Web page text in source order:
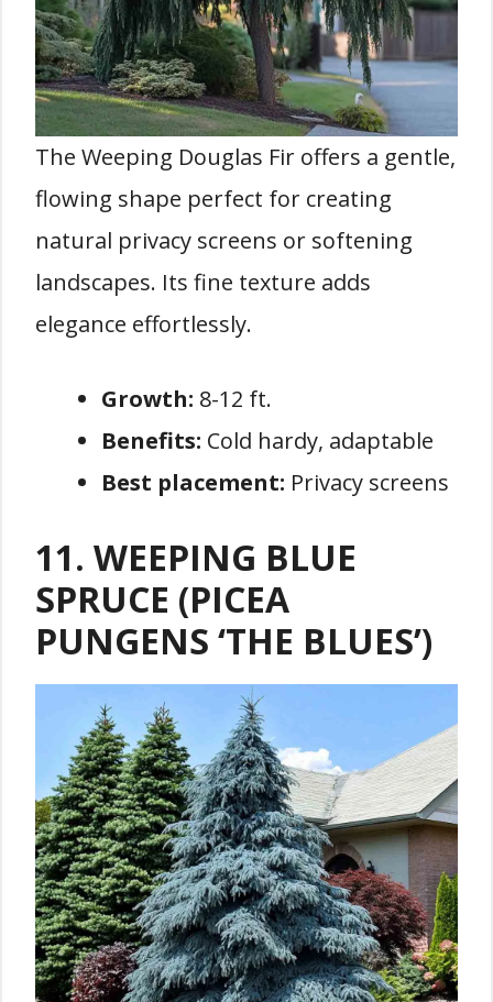
The Weeping Douglas Fir offers a gentle,
flowing shape perfect for creating
natural privacy screens or softening
landscapes. Its fine texture adds
elegance effortlessly.
Growth: 8-12 ft.
Benefits: Cold hardy, adaptable
Best placement: Privacy screens
11. WEEPING BLUE
SPRUCE (PICEA
PUNGENS ‘THE BLUES’)